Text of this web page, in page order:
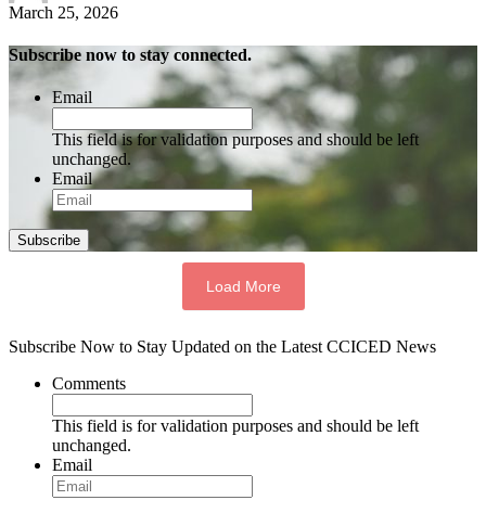
March 25, 2026
Subscribe now to stay connected.
Email
This field is for validation purposes and should be left
unchanged.
Email
Subscribe
Load More
Subscribe Now to Stay Updated on the Latest CCICED News
Comments
This field is for validation purposes and should be left
unchanged.
Email